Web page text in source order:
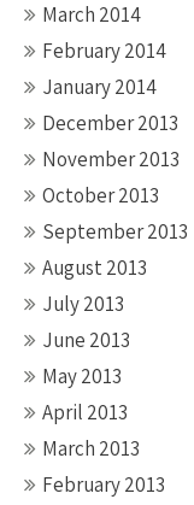
March 2014
February 2014
January 2014
December 2013
November 2013
October 2013
September 2013
August 2013
July 2013
June 2013
May 2013
April 2013
March 2013
February 2013